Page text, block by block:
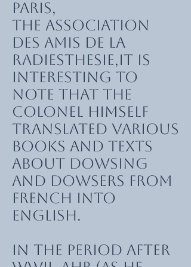
Paris,
the Association
des Amis de la
Radiesthesie,it is
interesting to
note that the
Colonel himself
translated various
books and texts
about dowsing
and dowsers from
French into
English.
In the period after